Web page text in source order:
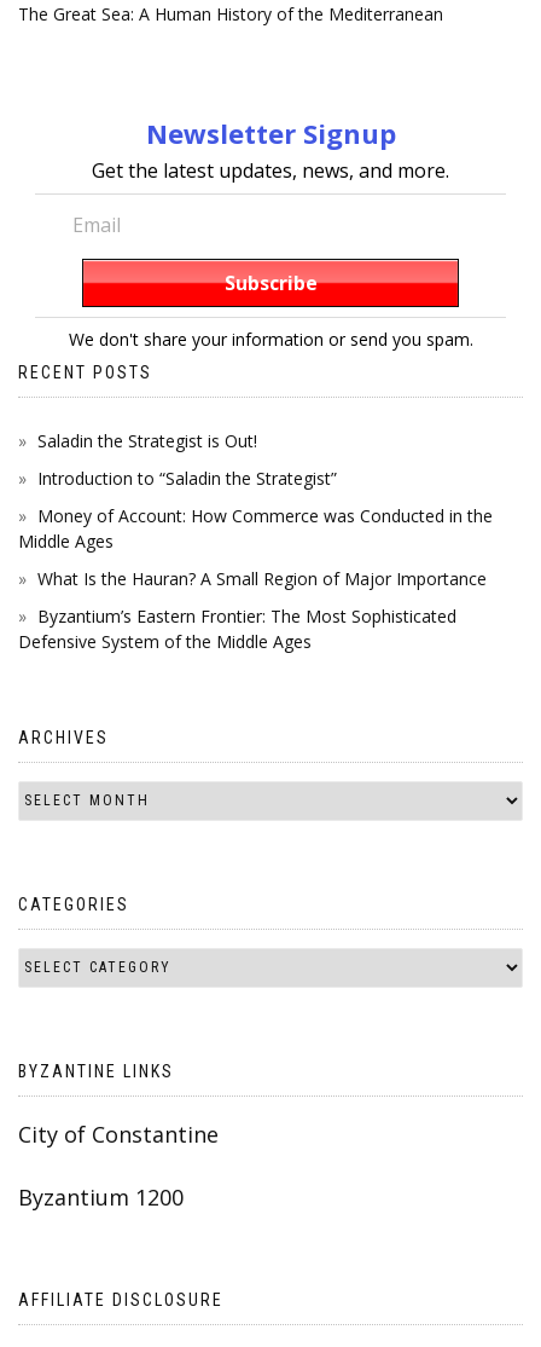
The Great Sea: A Human History of the Mediterranean
Newsletter Signup
Get the latest updates, news, and more.
We don't share your information or send you spam.
RECENT POSTS
Saladin the Strategist is Out!
Introduction to “Saladin the Strategist”
Money of Account: How Commerce was Conducted in the
Middle Ages
What Is the Hauran? A Small Region of Major Importance
Byzantium’s Eastern Frontier: The Most Sophisticated
Defensive System of the Middle Ages
ARCHIVES
CATEGORIES
BYZANTINE LINKS
City of Constantine
Byzantium 1200
AFFILIATE DISCLOSURE